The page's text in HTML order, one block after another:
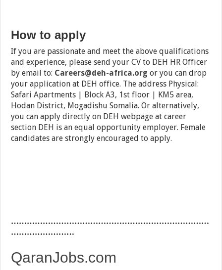
How to apply
If you are passionate and meet the above qualifications
and experience, please send your CV to DEH HR Officer
by email to: Careers@deh-africa.org or you can drop
your application at DEH office. The address Physical:
Safari Apartments | Block A3, 1st floor | KM5 area,
Hodan District, Mogadishu Somalia. Or alternatively,
you can apply directly on DEH webpage at career
section DEH is an equal opportunity employer. Female
candidates are strongly encouraged to apply.
…………………………………………………………………
……………………
QaranJobs.com